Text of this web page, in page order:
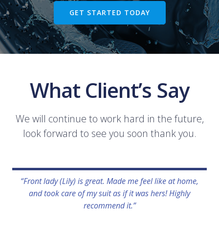
GET STARTED TODAY
What Client’s Say
We will continue to work hard in the future,
look forward to see you soon thank you.
“Front lady (Lily) is great. Made me feel like at home,
and took care of my suit as if it was hers! Highly
recommend it.”